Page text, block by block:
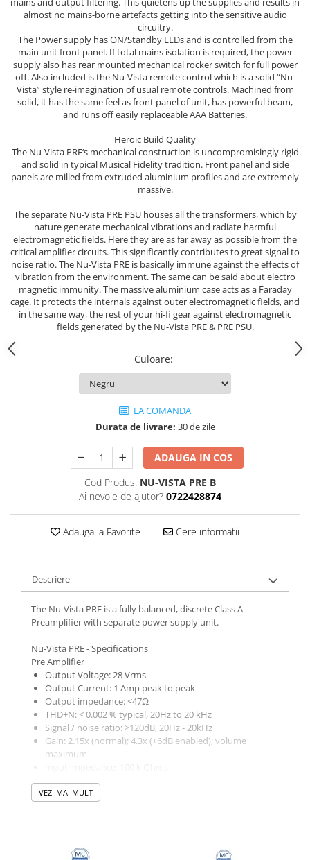
almost no mains-borne artefacts getting into the sensitive audio
circuitry.
The Power supply has ON/Standby LEDs and is controlled from the
main unit front panel. If total mains isolation is required, the power
supply also has rear mounted mechanical rocker switch for full power
off. Also included is the Nu-Vista remote control which is a solid “Nu-
Vista” style re-imagination of usual remote controls. Machined from
solid, it has the same feel as front panel of unit, has powerful beam,
and runs off easily replaceable AAA Batteries.
Heroic Build Quality
The Nu-Vista PRE‘s mechanical construction is uncompromisingly rigid
and solid in typical Musical Fidelity tradition. Front panel and side
panels are milled from extruded aluminium profiles and are extremely
massive.
The separate Nu-Vista PRE PSU houses all the transformers, which by
nature generate mechanical vibrations and radiate harmful
electromagnetic fields. Here they are as far away as possible from the
critical amplifier circuits. This significantly contributes to great signal to
noise ratio. The Nu-Vista PRE is basically immune against the effects of
vibration from the environment. The same can be said about electro
magnetic immunity. The massive aluminium case acts as a Faraday
cage. It protects the internals against outer electromagnetic fields, and
in the same way, the rest of your hi-fi gear against electromagnetic
fields generated by the Nu-Vista PRE & PRE PSU.
Culoare:
LA COMANDA
Durata de livrare: 30 de zile
ADAUGA IN COS
Cod Produs: NU-VISTA PRE B
Ai nevoie de ajutor? 0722428874
Adauga la Favorite Cere informatii
Descriere
The Nu-Vista PRE is a fully balanced, discrete Class A
Preamplifier with separate power supply unit.
Nu-Vista PRE - Specifications
Pre Amplifier
Output Voltage: 28 Vrms
Output Current: 1 Amp peak to peak
Output impedance: <47Ω
THD+N: < 0.002 % typical, 20Hz to 20 kHz
Signal / noise ratio: >120dB, 20Hz - 20kHz
Gain: 2.15x (normal); 4.3x (+6dB enabled); volume
maximum
Overload margin: 24dB
Channel separation: >100dB, 20Hz - 20kHz
Variable Pre output: 1x RCA & 1x XLR
VEZI MAI MULT